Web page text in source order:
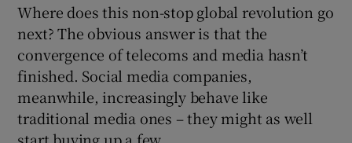
Where does this non-stop global revolution go
next? The obvious answer is that the
convergence of telecoms and media hasn’t
finished. Social media companies,
meanwhile, increasingly behave like
traditional media ones – they might as well
start buying up a few.